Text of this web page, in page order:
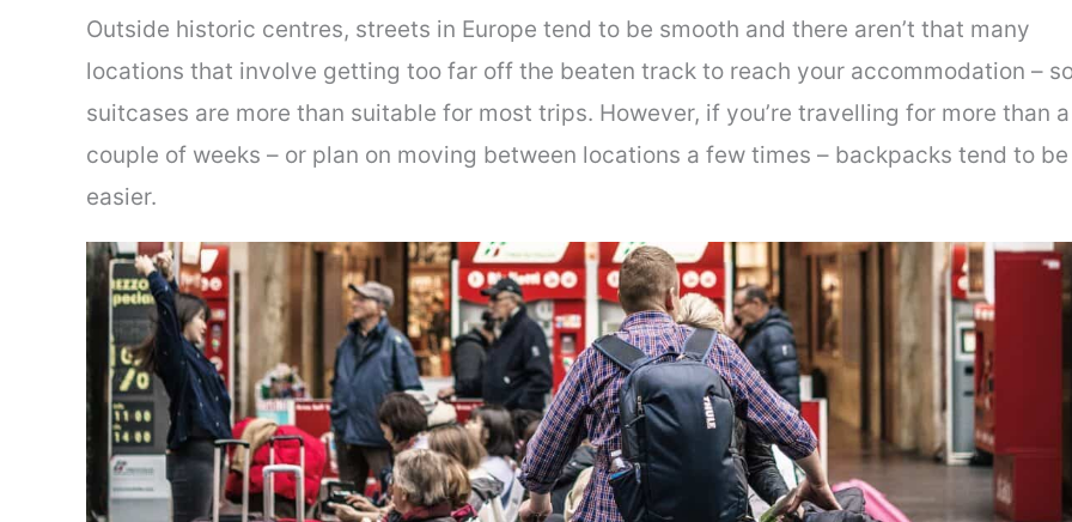
Outside historic centres, streets in Europe tend to be smooth and there aren’t that many
locations that involve getting too far off the beaten track to reach your accommodation –
suitcases are more than suitable for most trips. However, if you’re travelling for more than a
couple of weeks – or plan on moving between locations a few times – backpacks tend to be
easier.